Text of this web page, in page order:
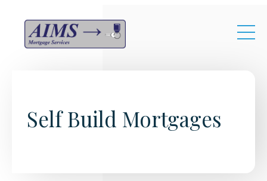
Self Build Mortgages